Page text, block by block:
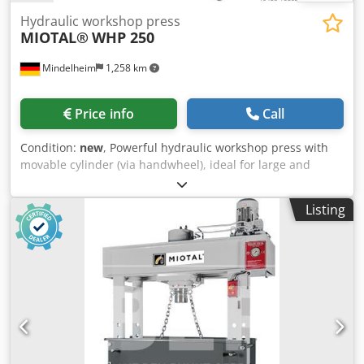
Mindelheim 1,258 km
Hydraulic workshop press
MIOTAL® WHP 250
Price info Call
Condition: new, Powerful hydraulic workshop press with
movable cylinder (via handwheel), ideal for large and
heavy workpieces. Picture shows WHP 160 Technical data:
Capacity: 250 t Installation height: 900 mm Working area,
max.: 1300 x 450 mm Piston stroke: 400 mm Forward
speed: 8.58 mm/s Return speed: 13.03 mm/s Motor power:
15 kW Width: 2450 mm Depth: 1200 mm Height: 2650 mm
Weight, approx.: 3100 kg Equipment: Dksdpfx Ajp Dt
Uujbfsr - Laterally movable cylinder via rack, pinion and
handwheel - Generous working area - Height-adjustable
table - Torsion-resistant design with welded steel -
Pressure gauge - Fine pressure adjustment - Additional
hand pump Your advantages: - One of the heaviest
Listing